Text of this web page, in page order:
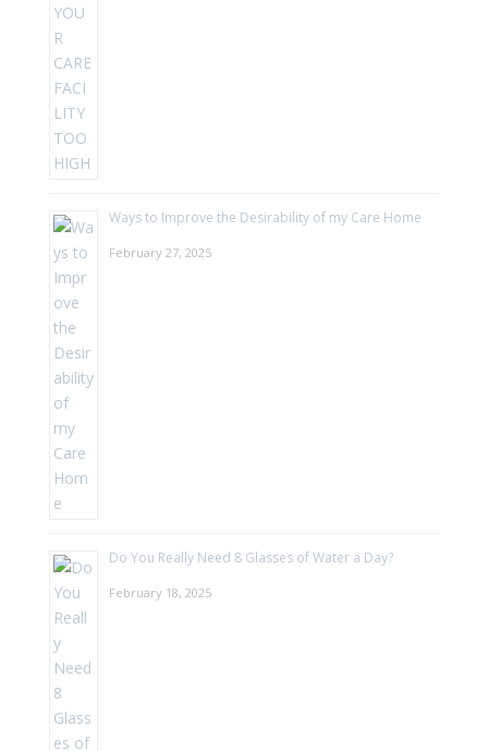
Ways to Improve the Desirability of my Care Home
February 27, 2025
Do You Really Need 8 Glasses of Water a Day?
February 18, 2025